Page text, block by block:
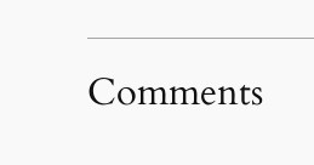
Comments